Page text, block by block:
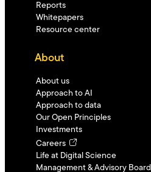
Reports
Whitepapers
Resource center
About
About us
Approach to AI
Approach to data
Our Open Principles
Investments
Careers
Life at Digital Science
Management & Advisory Board